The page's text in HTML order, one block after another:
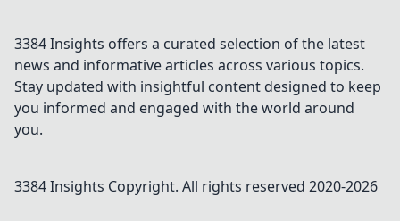
top tips for lasting
comfort and style
in our ultimate
guide.
3384 Insights offers a curated selection of the latest
news and informative articles across various topics.
Stay updated with insightful content designed to keep
you informed and engaged with the world around
you.
3384 Insights Copyright. All rights reserved 2020-2026